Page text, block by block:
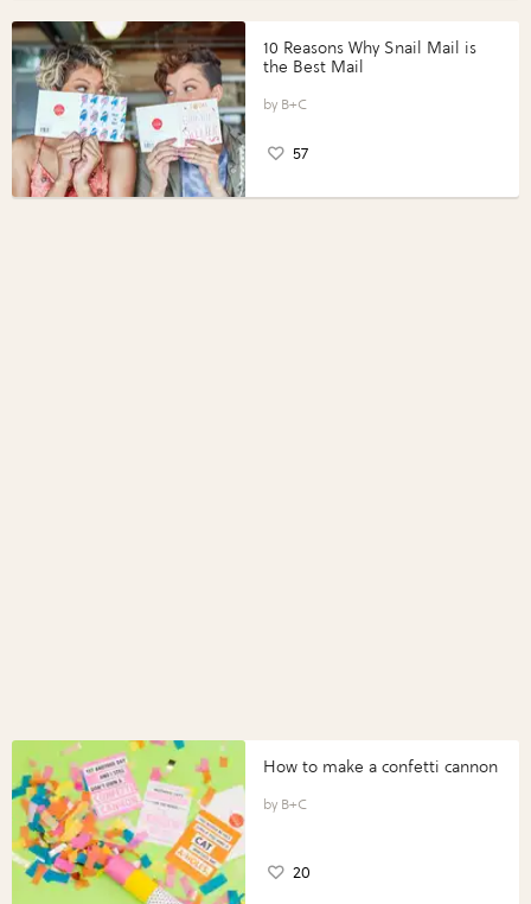
10 Reasons Why Snail Mail is
the Best Mail
B+C
57
How to make a confetti cannon
B+C
20